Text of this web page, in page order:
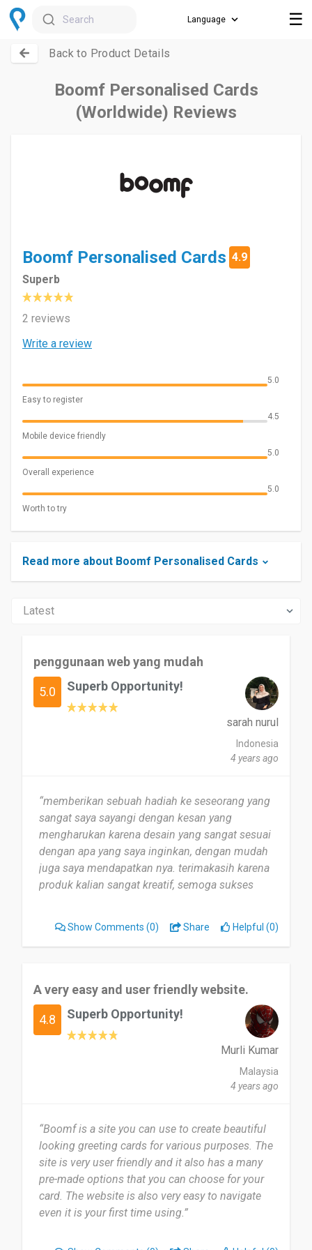
Search ☰
Back to Product Details
Boomf Personalised Cards
(Worldwide) Reviews
Boomf Personalised Cards 4.9
Superb
2 reviews
Write a review
5.0
Easy to register
4.5
Mobile device friendly
5.0
Overall experience
5.0
Worth to try
Read more about Boomf Personalised Cards
penggunaan web yang mudah
5.0 Superb Opportunity!
sarah nurul
Indonesia
4 years ago
“memberikan sebuah hadiah ke seseorang yang
sangat saya sayangi dengan kesan yang
mengharukan karena desain yang sangat sesuai
dengan apa yang saya inginkan, dengan mudah
juga saya mendapatkan nya. terimakasih karena
produk kalian sangat kreatif, semoga sukses
Show Comments (0) Share Helpful (0)
A very easy and user friendly website.
4.8 Superb Opportunity!
Murli Kumar
Malaysia
4 years ago
“Boomf is a site you can use to create beautiful
looking greeting cards for various purposes. The
site is very user friendly and it also has a many
pre-made options that you can choose for your
card. The website is also very easy to navigate
even it is your first time using.”